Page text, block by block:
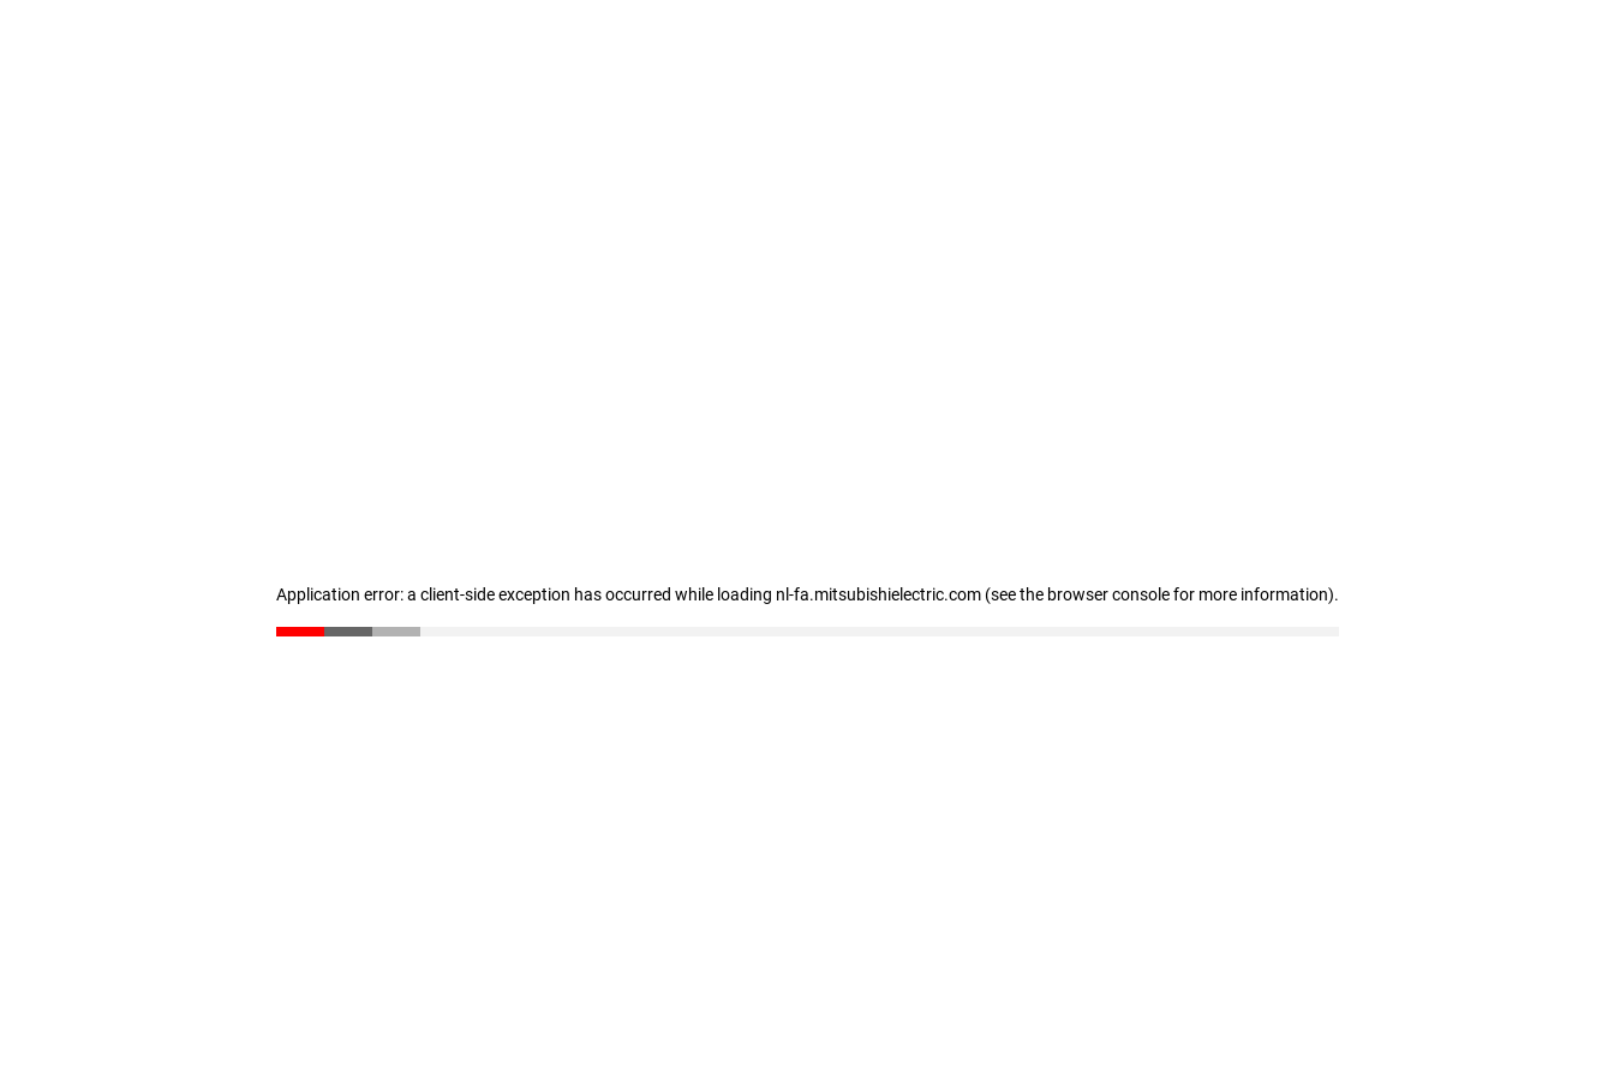
Application error: a client-side exception has occurred while loading nl-fa.mitsubishielectric.com (see the browser console for more information).